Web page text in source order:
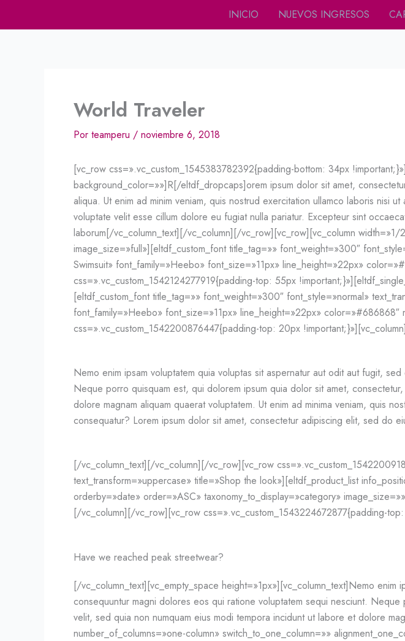
INICIO NUEVOS INGRESOS
World Traveler
Por teamperu / noviembre 6, 2018
[vc_row css=».vc_custom_1545383782392{padding-bottom: 34px
background_color=»»]R[/eltdf_dropcaps]orem ipsum dolor sit amet,
aliqua. Ut enim ad minim veniam, quis nostrud exercitation ullamco laboris
voluptate velit esse cillum dolore eu fugiat nulla pariatur. Excepteur sint
laborum[/vc_column_text][/vc_column][/vc_row][vc_row][vc_column
image_size=»full»][eltdf_custom_font title_tag=»» font_weight=»300″
Swimsuit» font_family=»Heebo» font_size=»11px» line_height=»22px»
css=».vc_custom_1542124277919{padding-top: 55px
[eltdf_custom_font title_tag=»» font_weight=»300″ font_style=»normal»
font_family=»Heebo» font_size=»11px» line_height=»22px»
css=».vc_custom_1542200876447{padding-top: 20px
Nemo enim ipsam voluptatem quia voluptas sit aspernatur aut odit aut fugit,
Neque porro quisquam est, qui dolorem ipsum quia dolor sit amet,
dolore magnam aliquam quaerat voluptatem. Ut enim ad minima veniam, quis
consequatur? Lorem ipsum dolor sit amet, consectetur adipiscing elit, sed do
[/vc_column_text][/vc_column][/vc_row][vc_row
text_transform=»uppercase» title=»Shop the look»][eltdf_product_list
orderby=»date» order=»ASC» taxonomy_to_display=»category»
[/vc_column][/vc_row][vc_row css=».vc_custom_1543224672877{padding-
Have we reached peak streetwear?
[/vc_column_text][vc_empty_space height=»1px»][vc_column_text]Nemo
consequuntur magni dolores eos qui ratione voluptatem sequi nesciunt.
velit, sed quia non numquam eius modi tempora incidunt ut labore et dolore
number_of_columns=»one-column» switch_to_one_column=»»